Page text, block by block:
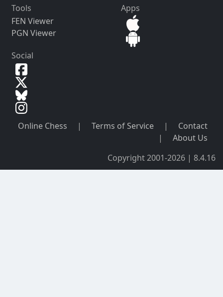
Tools
FEN Viewer
PGN Viewer
Apps
Social
Online Chess | Terms of Service |
Contact
|
About Us
Copyright 2001-2026 | 8.4.16